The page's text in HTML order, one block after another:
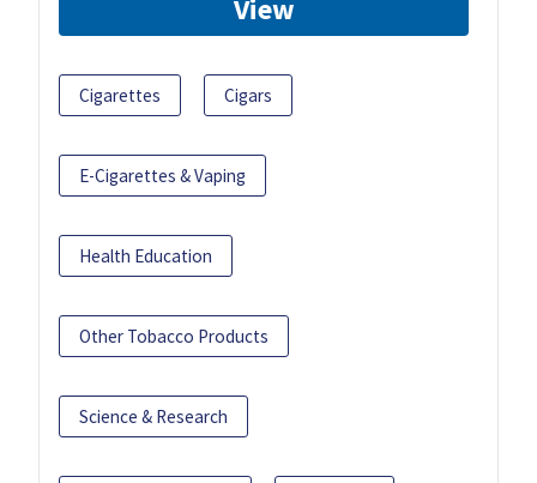
View
Cigarettes Cigars
E-Cigarettes & Vaping
Health Education
Other Tobacco Products
Science & Research